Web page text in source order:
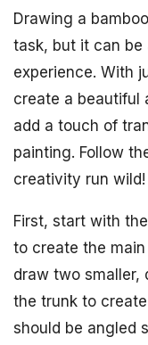
Drawing a
task, but it can be
experience. With
create a beautiful
add a touch of
painting. Follow
creativity run wild!
First, start with
to create the
draw two smaller,
the trunk to
should be angled